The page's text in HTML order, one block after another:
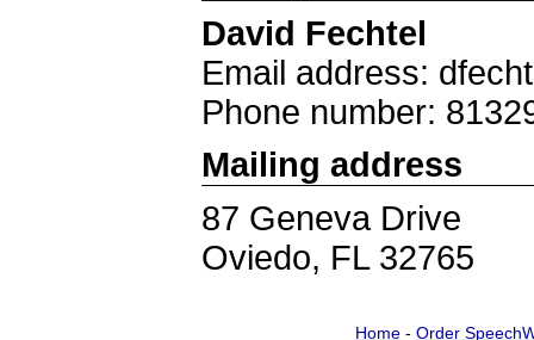
David Fechtel
Email address:
Phone number:
Mailing address
87 Geneva Drive
Oviedo, FL 32765
Home- Order